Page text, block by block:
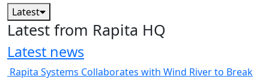
Latest
Latest from Rapita HQ
Latest news
Rapita Systems Collaborates with Wind River to Break